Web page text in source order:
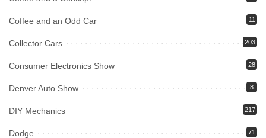
Coffee and an Odd Car 11
Collector Cars 203
Consumer Electronics Show 28
Denver Auto Show 8
DIY Mechanics 217
Dodge 71